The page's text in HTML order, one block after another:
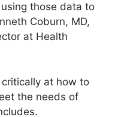
those data to
Coburn, MD,
at Health
at how to
the needs of